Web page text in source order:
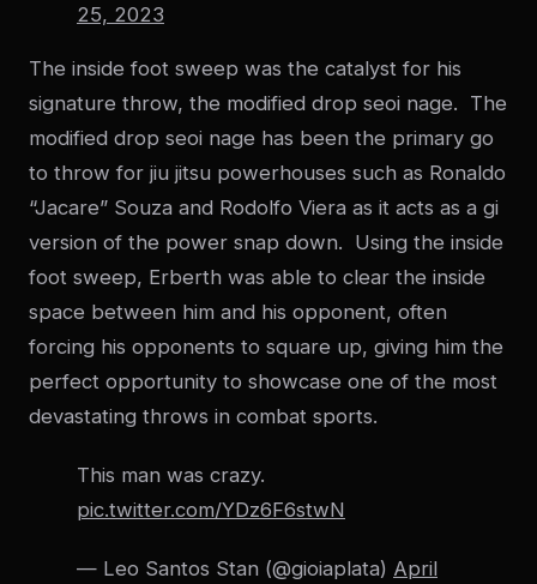
25, 2023
The inside foot sweep was the catalyst for his
signature throw, the modified drop seoi nage. The
modified drop seoi nage has been the primary go
to throw for jiu jitsu powerhouses such as Ronaldo
“Jacare” Souza and Rodolfo Viera as it acts as a gi
version of the power snap down. Using the inside
foot sweep, Erberth was able to clear the inside
space between him and his opponent, often
forcing his opponents to square up, giving him the
perfect opportunity to showcase one of the most
devastating throws in combat sports.
This man was crazy.
pic.twitter.com/YDz6F6stwN
— Leo Santos Stan (@gioiaplata) April